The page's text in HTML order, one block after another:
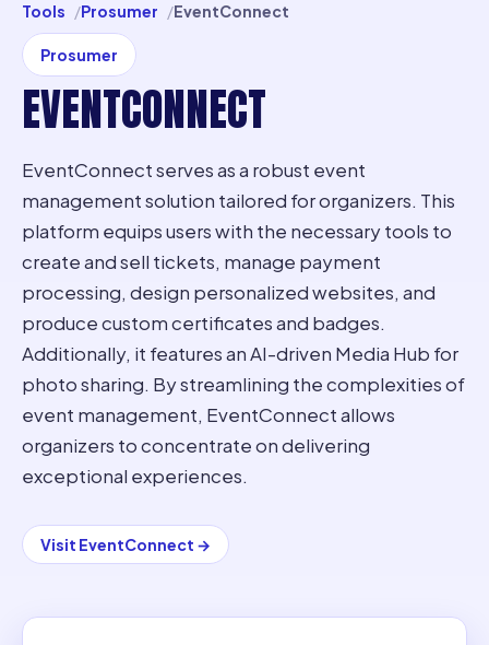
Tools Prosumer EventConnect
Prosumer
EVENTCONNECT
EventConnect serves as a robust event
management solution tailored for organizers. This
platform equips users with the necessary tools to
create and sell tickets, manage payment
processing, design personalized websites, and
produce custom certificates and badges.
Additionally, it features an AI-driven Media Hub for
photo sharing. By streamlining the complexities of
event management, EventConnect allows
organizers to concentrate on delivering
exceptional experiences.
Visit EventConnect →